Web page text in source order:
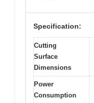
Specification:
Cutting
Surface
Dimensions
Power
Consumption